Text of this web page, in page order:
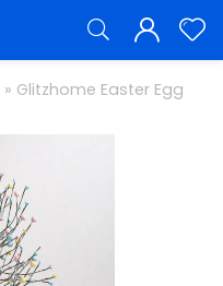
» Glitzhome Easter Egg